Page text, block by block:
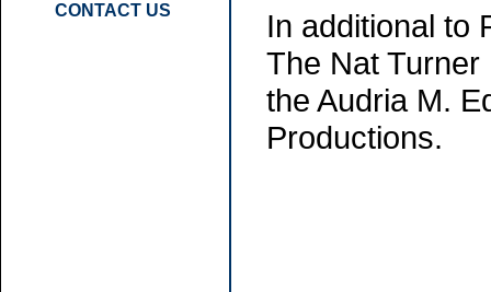
CONTACT US
In additional to
The Nat
the Audria M.
Productions.